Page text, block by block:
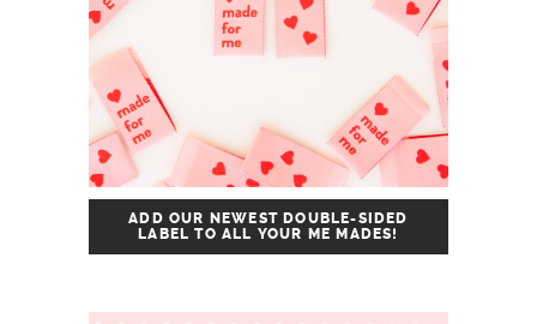
ADD OUR NEWEST DOUBLE-SIDED
LABEL TO ALL YOUR ME MADES!